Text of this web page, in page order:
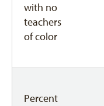
with no
teachers
of color
Percent